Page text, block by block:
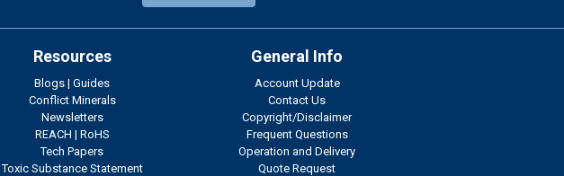
Resources
Blogs | Guides
Conflict Minerals
Newsletters
REACH | RoHS
Tech Papers
Toxic Substance Statement
General Info
Account Update
Contact Us
Copyright/Disclaimer
Frequent Questions
Operation and Delivery
Quote Request